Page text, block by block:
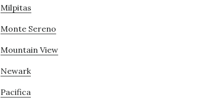
Milpitas
Monte Sereno
Mountain View
Newark
Pacifica